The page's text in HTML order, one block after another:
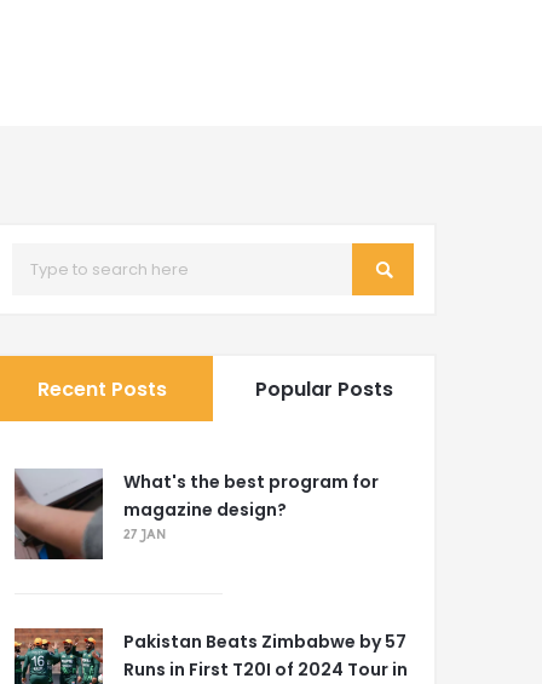
Recent Posts Popular Posts
What's the best program for
magazine design?
27 JAN
Pakistan Beats Zimbabwe by 57
Runs in First T20I of 2024 Tour in